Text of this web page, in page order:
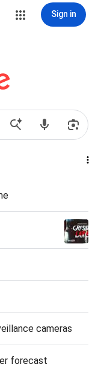
Sign in
cameras
forecast